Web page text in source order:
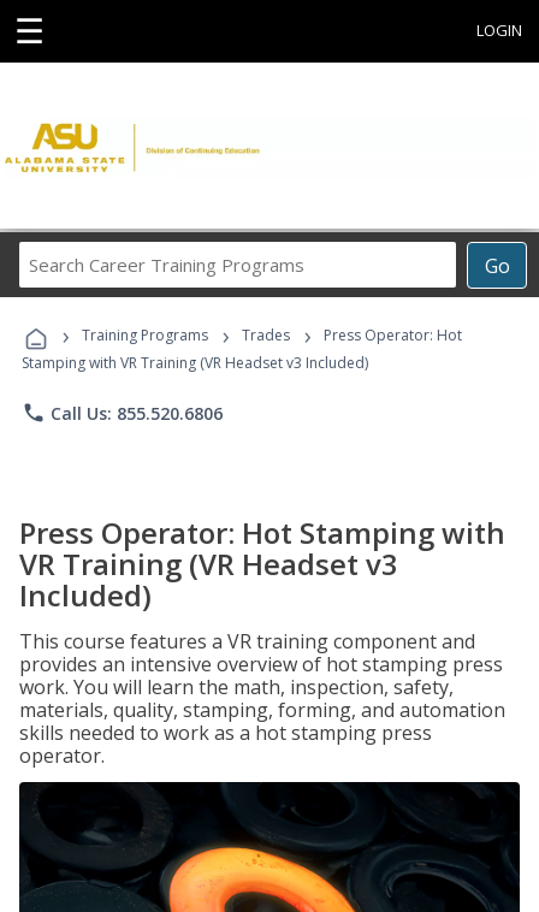
☰ LOGIN
Go
Career
Programs
› Training Programs › Trades ›
Press Operator: Hot
Stamping with VR Training (VR Headset v3 Included)
phone Call Us: 855.520.6806
Press Operator: Hot Stamping with
VR Training (VR Headset v3
Included)
This course features a VR training component and
provides an intensive overview of hot stamping press
work. You will learn the math, inspection, safety,
materials, quality, stamping, forming, and automation
skills needed to work as a hot stamping press
operator.